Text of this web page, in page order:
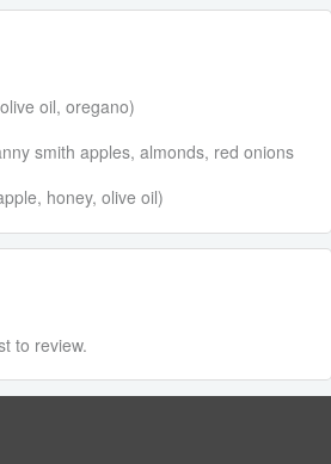
oil, oregano)
smith apples, almonds, red onions
honey, olive oil)
to review.